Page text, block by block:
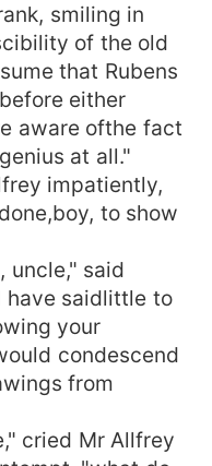
smiling in
of the old
that Rubens
either
aware ofthe fact
at all."
impatiently,
to show
said
have saidlittle to
your
condescend
from
cried Mr Allfrey